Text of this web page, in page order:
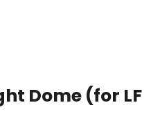
Dome (for LF